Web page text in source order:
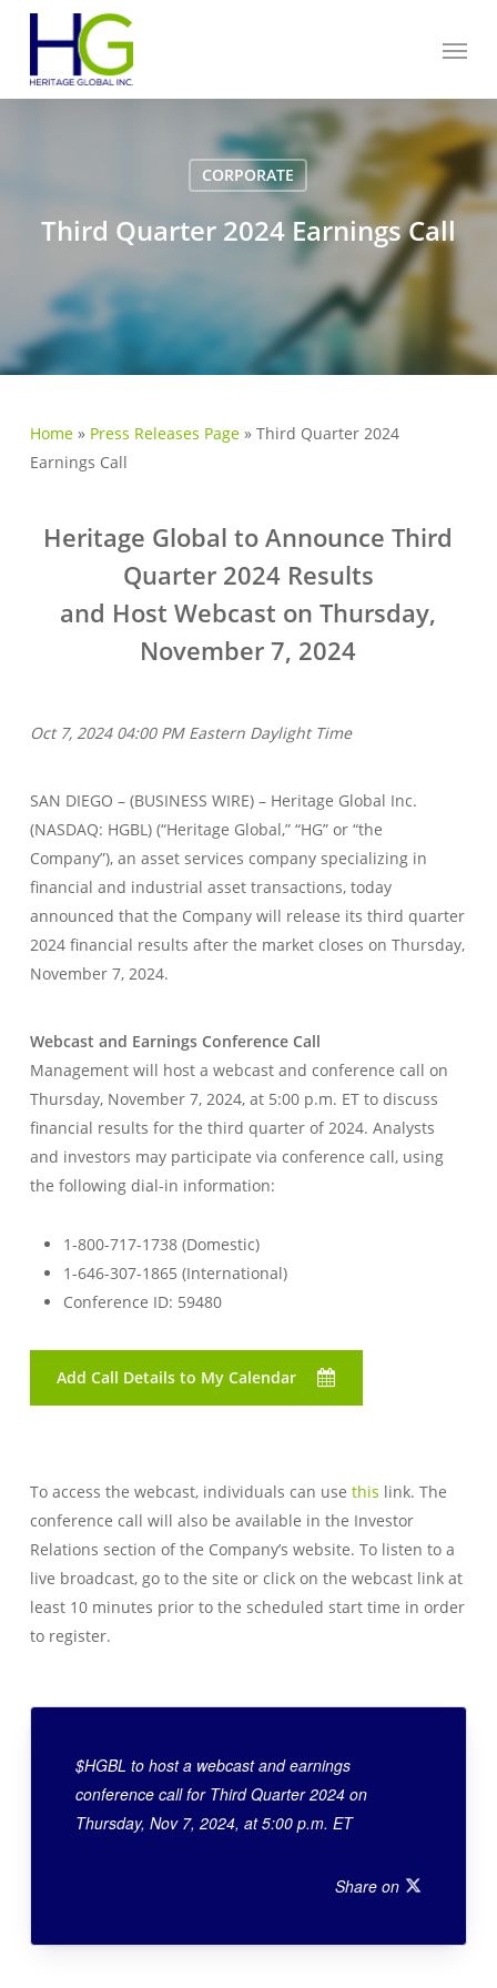
main
content
Menu
CORPORATE
Third Quarter 2024 Earnings Call
Home» Press Releases Page» Third Quarter 2024
Earnings Call
Heritage Global to Announce Third
Quarter 2024 Results
and Host Webcast on Thursday,
November 7, 2024
Oct 7, 2024 04:00 PM Eastern Daylight Time
SAN DIEGO – (BUSINESS WIRE) – Heritage Global Inc.
(NASDAQ: HGBL) (“Heritage Global,” “HG” or “the
Company”), an asset services company specializing in
financial and industrial asset transactions, today
announced that the Company will release its third quarter
2024 financial results after the market closes on Thursday,
November 7, 2024.
Webcast and Earnings Conference Call
Management will host a webcast and conference call on
Thursday, November 7, 2024, at 5:00 p.m. ET to discuss
financial results for the third quarter of 2024. Analysts
and investors may participate via conference call, using
the following dial-in information:
1-800-717-1738 (Domestic)
1-646-307-1865 (International)
Conference ID: 59480
Add Call Details to My Calendar
To access the webcast, individuals can use this link. The
conference call will also be available in the Investor
Relations section of the Company’s website. To listen to a
live broadcast, go to the site or click on the webcast link at
least 10 minutes prior to the scheduled start time in order
to register.
$HGBL to host a webcast and earnings
conference call for Third Quarter 2024 on
Thursday, Nov 7, 2024, at 5:00 p.m. ET
Share on